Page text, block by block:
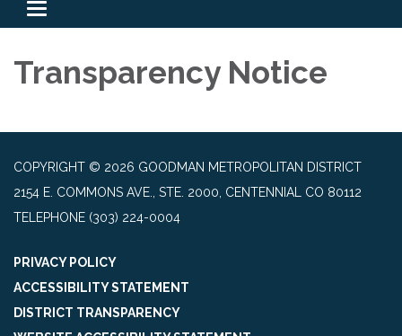
Toggle
navigation
Transparency Notice
COPYRIGHT © 2026 GOODMAN METROPOLITAN DISTRICT
2154 E. COMMONS AVE., STE. 2000, CENTENNIAL CO 80112
TELEPHONE (303) 224-0004
PRIVACY POLICY
ACCESSIBILITY STATEMENT
DISTRICT TRANSPARENCY